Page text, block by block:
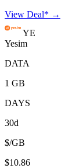
View Deal* →
YE
Yesim
DATA
1 GB
DAYS
30d
$/GB
$10.86